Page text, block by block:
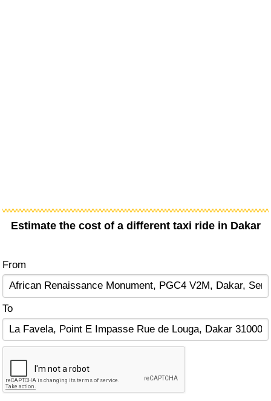
Estimate the cost of a different taxi ride in Dakar
From
To